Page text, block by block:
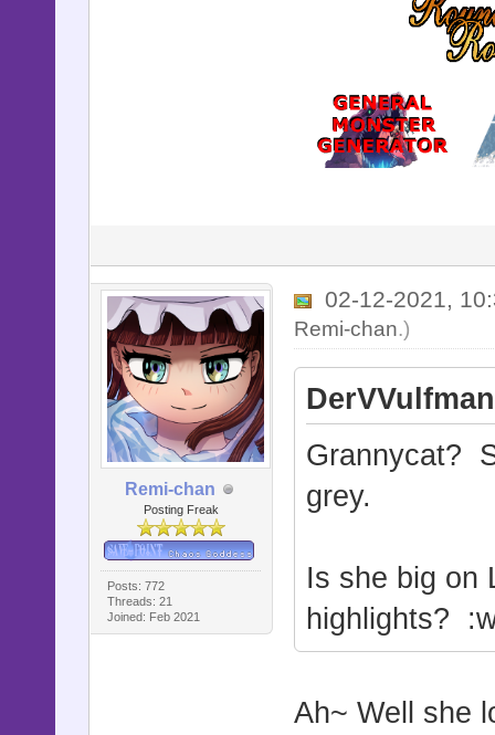
Remi-chan
Posting Freak
Posts: 772
Threads: 21
Joined: Feb 2021
02-12-2021,
Remi-chan.)
Grannycat?
grey.
Is she big on
highlights?
Ah~ Well she